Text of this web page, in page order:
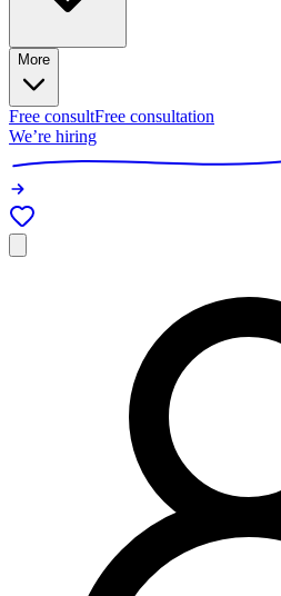
More
Free consultFree consultation
We’re hiring